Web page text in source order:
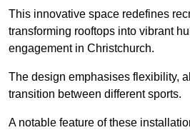
This innovative space redefines
transforming rooftops into vibrant
engagement in Christchurch.
The design emphasises flexibility,
transition between different sports.
A notable feature of these